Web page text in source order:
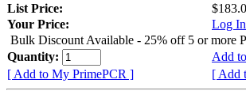
List Price:
Your Price:
Log In
Bulk Discount Available - 25% off 5 or more
Quantity:
Add
[ Add to My PrimePCR ]
[ Add